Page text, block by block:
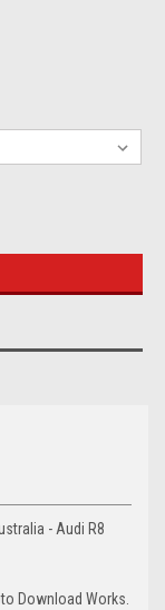
- Audi R8
Download Works.